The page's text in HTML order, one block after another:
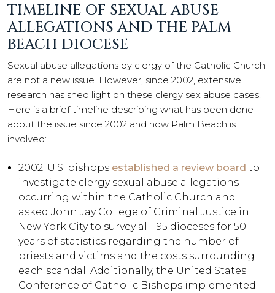
TIMELINE OF SEXUAL ABUSE
ALLEGATIONS AND THE PALM
BEACH DIOCESE
Sexual abuse allegations by clergy of the Catholic Church
are not a new issue. However, since 2002, extensive
research has shed light on these clergy sex abuse cases.
Here is a brief timeline describing what has been done
about the issue since 2002 and how Palm Beach is
involved:
2002: U.S. bishops established a review board to
investigate clergy sexual abuse allegations
occurring within the Catholic Church and
asked John Jay College of Criminal Justice in
New York City to survey all 195 dioceses for 50
years of statistics regarding the number of
priests and victims and the costs surrounding
each scandal. Additionally, the United States
Conference of Catholic Bishops implemented